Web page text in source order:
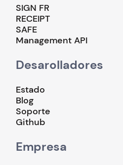
SIGN FR
RECEIPT
SAFE
Management API
Desarolladores
Estado
Blog
Soporte
Github
Empresa